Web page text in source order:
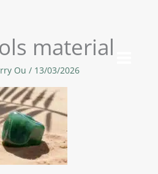
material
Ou / 13/03/2026